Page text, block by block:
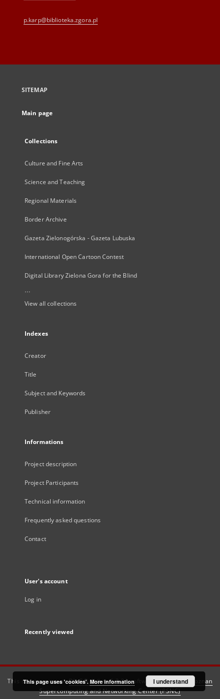
p.karp@biblioteka.zgora.pl
SITEMAP
Main page
Collections
Culture and Fine Arts
Science and Teaching
Regional Materials
Border Archive
Gazeta Zielonogórska - Gazeta Lubuska
International Open Cartoon Contest
Digital Library Zielona Gora for the Blind
...
View all collections
Indexes
Creator
Title
Subject and Keywords
Publisher
Informations
Project description
Project Participants
Technical information
Frequently asked questions
Contact
User's account
Log in
Recently viewed
This service runs onDInGO dLibra 6.3.21software created by
Poznan
Supercomputing and Networking Center (PSNC)
This page uses 'cookies'. More information I understand